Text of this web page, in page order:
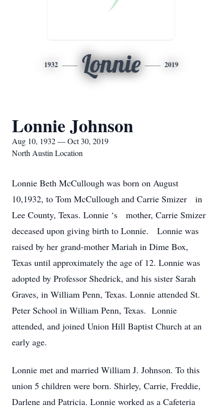
1932 Lonnie 2019
Lonnie Johnson
Aug 10, 1932 — Oct 30, 2019
North Austin Location
Lonnie Beth McCullough was born on August
10,1932, to Tom McCullough and Carrie Smizer in
Lee County, Texas. Lonnie ‘s mother, Carrie Smizer
deceased upon giving birth to Lonnie. Lonnie was
raised by her grand-mother Mariah in Dime Box,
Texas until approximately the age of 12. Lonnie was
adopted by Professor Shedrick, and his sister Sarah
Graves, in William Penn, Texas. Lonnie attended St.
Peter School in William Penn, Texas. Lonnie
attended, and joined Union Hill Baptist Church at an
early age.
Lonnie met and married William J. Johnson. To this
union 5 children were born. Shirley, Carrie, Freddie,
Darlene and Patricia. Lonnie worked as a Cafeteria